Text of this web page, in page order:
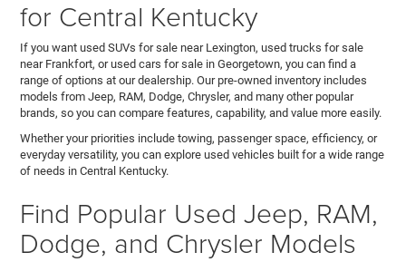
for Central Kentucky
If you want used SUVs for sale near Lexington, used trucks for sale
near Frankfort, or used cars for sale in Georgetown, you can find a
range of options at our dealership. Our pre-owned inventory includes
models from Jeep, RAM, Dodge, Chrysler, and many other popular
brands, so you can compare features, capability, and value more easily.
Whether your priorities include towing, passenger space, efficiency, or
everyday versatility, you can explore used vehicles built for a wide range
of needs in Central Kentucky.
Find Popular Used Jeep, RAM,
Dodge, and Chrysler Models